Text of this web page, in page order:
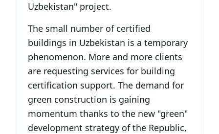
Uzbekistan" project.
The small number of certified
buildings in Uzbekistan is a temporary
phenomenon. More and more clients
are requesting services for building
certification support. The demand for
green construction is gaining
momentum thanks to the new "green"
development strategy of the Republic,